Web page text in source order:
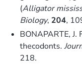
(Alligator
Biology, 204,
BONAPARTE,
thecodonts.
218.